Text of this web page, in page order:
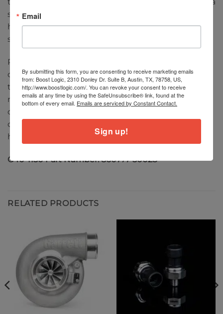
speed sensor can be installed into the compressor
housing to monitor shaft speed. Sensors sold
separately. (
Performance results of this product are highly
dependent upon your vehicle’s modifications and
tuning/calibration. The horsepower numbers
represented above are calculated based strictly on
choke flow of the compressor map (total turbo
capability), which represents the potential flywheel
horsepower.
G40-1150 Part Number: 860777-5002S
RELATED PRODUCTS
Email
By submitting this form, you are consenting to receive marketing emails
from: Boost Logic, 2310 Donley Dr. Suite B, Austin, TX, 78758, US,
http://www.boostlogic.com/. You can revoke your consent to receive
emails at any time by using the SafeUnsubscribe® link, found at the
bottom of every email. Emails are serviced by Constant Contact.
Sign up!